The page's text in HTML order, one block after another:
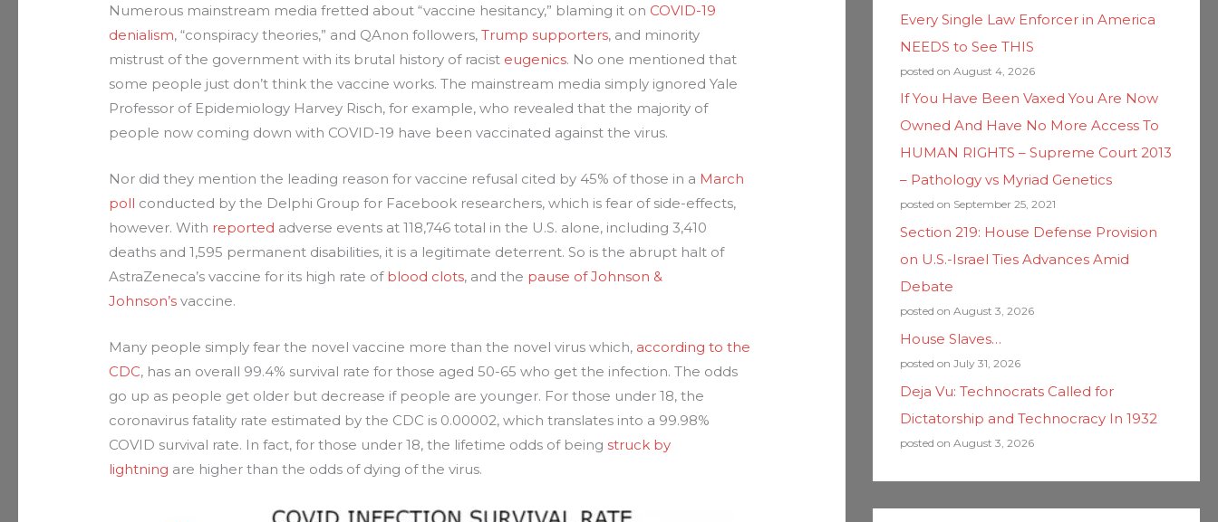
Numerous mainstream media fretted about “vaccine hesitancy,” blaming it on COVID-19
denialism, “conspiracy theories,” and QAnon followers,Trump supporters, and minority
mistrust of the government with its brutal history of racist eugenics. No one mentioned that
some people just don’t think the vaccine works. The mainstream media simply ignored Yale
Professor of Epidemiology Harvey Risch, for example, who revealed that the majority of
people now coming down with COVID-19 have been vaccinated against the virus.
Nor did they mention the leading reason for vaccine refusal cited by 45% of those in a March
poll conducted by the Delphi Group for Facebook researchers, which is fear of side-effects,
however. With reported adverse events at 118,746 total in the U.S. alone, including 3,410
deaths and 1,595 permanent disabilities, it is a legitimate deterrent. So is the abrupt halt of
AstraZeneca’s vaccine for its high rate of blood clots, and the pause of Johnson &
Johnson’s vaccine.
Many people simply fear the novel vaccine more than the novel virus which, according to the
CDC, has an overall 99.4% survival rate for those aged 50-65 who get the infection. The odds
go up as people get older but decrease if people are younger. For those under 18, the
coronavirus fatality rate estimated by the CDC is 0.00002, which translates into a 99.98%
COVID survival rate. In fact, for those under 18, the lifetime odds of beingstruck by
lightning are higher than the odds of dying of the virus.
Every Single Law Enforcer in America
NEEDS to See THIS
posted on August 4, 2026
If You Have Been Vaxed You Are Now
Owned And Have No More Access To
HUMAN RIGHTS – Supreme Court 2013
– Pathology vs Myriad Genetics
posted on September 25, 2021
Section 219: House Defense Provision
on U.S.-Israel Ties Advances Amid
Debate
posted on August 3, 2026
House Slaves…
posted on July 31, 2026
Deja Vu: Technocrats Called for
Dictatorship and Technocracy In 1932
posted on August 3, 2026